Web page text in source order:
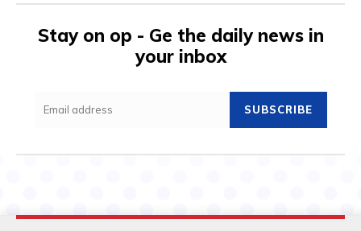
Stay on op - Ge the daily news in
your inbox
SUBSCRIBE